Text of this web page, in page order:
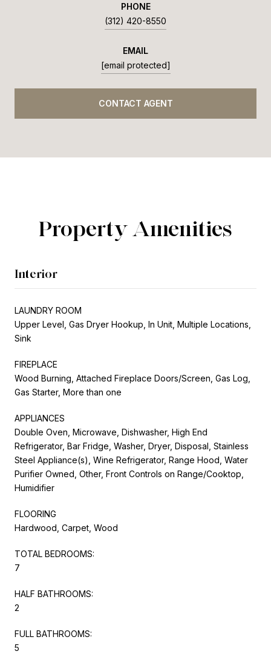
PHONE
(312) 420-8550
EMAIL
[email protected]
CONTACT AGENT
Property Amenities
Interior
LAUNDRY ROOM
Upper Level, Gas Dryer Hookup, In Unit, Multiple Locations,
Sink
FIREPLACE
Wood Burning, Attached Fireplace Doors/Screen, Gas Log,
Gas Starter, More than one
APPLIANCES
Double Oven, Microwave, Dishwasher, High End
Refrigerator, Bar Fridge, Washer, Dryer, Disposal, Stainless
Steel Appliance(s), Wine Refrigerator, Range Hood, Water
Purifier Owned, Other, Front Controls on Range/Cooktop,
Humidifier
FLOORING
Hardwood, Carpet, Wood
TOTAL BEDROOMS:
7
HALF BATHROOMS:
2
FULL BATHROOMS:
5